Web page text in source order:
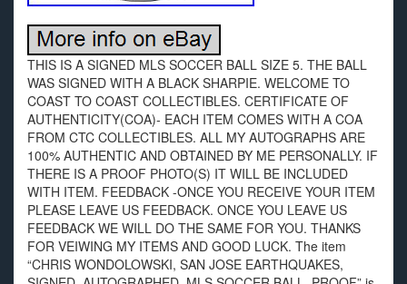
THIS IS A SIGNED MLS SOCCER BALL SIZE 5. THE BALL
WAS SIGNED WITH A BLACK SHARPIE. WELCOME TO
COAST TO COAST COLLECTIBLES. CERTIFICATE OF
AUTHENTICITY(COA)- EACH ITEM COMES WITH A COA
FROM CTC COLLECTIBLES. ALL MY AUTOGRAPHS ARE
100% AUTHENTIC AND OBTAINED BY ME PERSONALLY. IF
THERE IS A PROOF PHOTO(S) IT WILL BE INCLUDED
WITH ITEM. FEEDBACK -ONCE YOU RECEIVE YOUR ITEM
PLEASE LEAVE US FEEDBACK. ONCE YOU LEAVE US
FEEDBACK WE WILL DO THE SAME FOR YOU. THANKS
FOR VEIWING MY ITEMS AND GOOD LUCK. The item
“CHRIS WONDOLOWSKI, SAN JOSE EARTHQUAKES,